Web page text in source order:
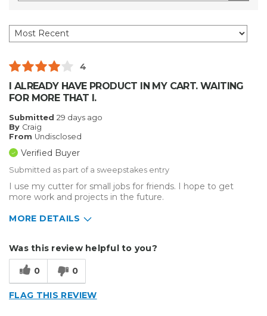
4
I ALREADY HAVE PRODUCT IN MY CART. WAITING
FOR MORE THAT I.
Submitted 29 days ago
By Craig
From Undisclosed
Verified Buyer
Submitted as part of a sweepstakes entry
I use my cutter for small jobs for friends. I hope to get
more work and projects in the future.
MORE DETAILS
Sign Making
Was this review helpful to you?
0 0
FLAG THIS REVIEW